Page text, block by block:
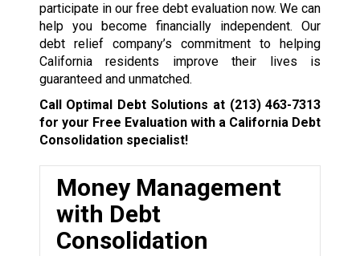
participate in our free debt evaluation now. We can
help you become financially independent. Our
debt relief company’s commitment to helping
California residents improve their lives is
guaranteed and unmatched.
Call Optimal Debt Solutions at (213) 463-7313
for your Free Evaluation with a California Debt
Consolidation specialist!
Money Management
with Debt
Consolidation